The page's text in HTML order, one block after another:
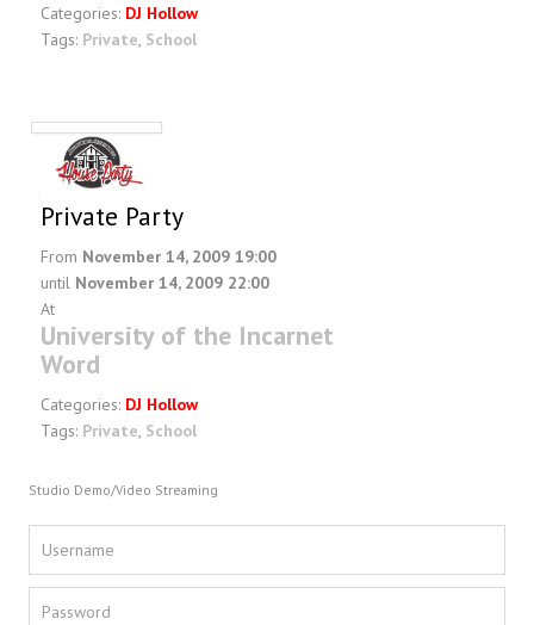
Categories: DJ Hollow
Tags: Private, School
Private Party
From November 14, 2009 19:00
until November 14, 2009 22:00
At
University of the Incarnet
Word
Categories: DJ Hollow
Tags: Private, School
Studio Demo/Video Streaming